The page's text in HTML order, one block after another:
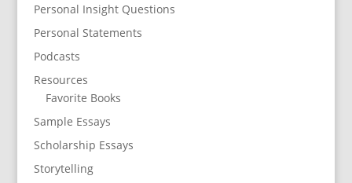
Personal Insight Questions
Personal Statements
Podcasts
Resources
Favorite Books
Sample Essays
Scholarship Essays
Storytelling